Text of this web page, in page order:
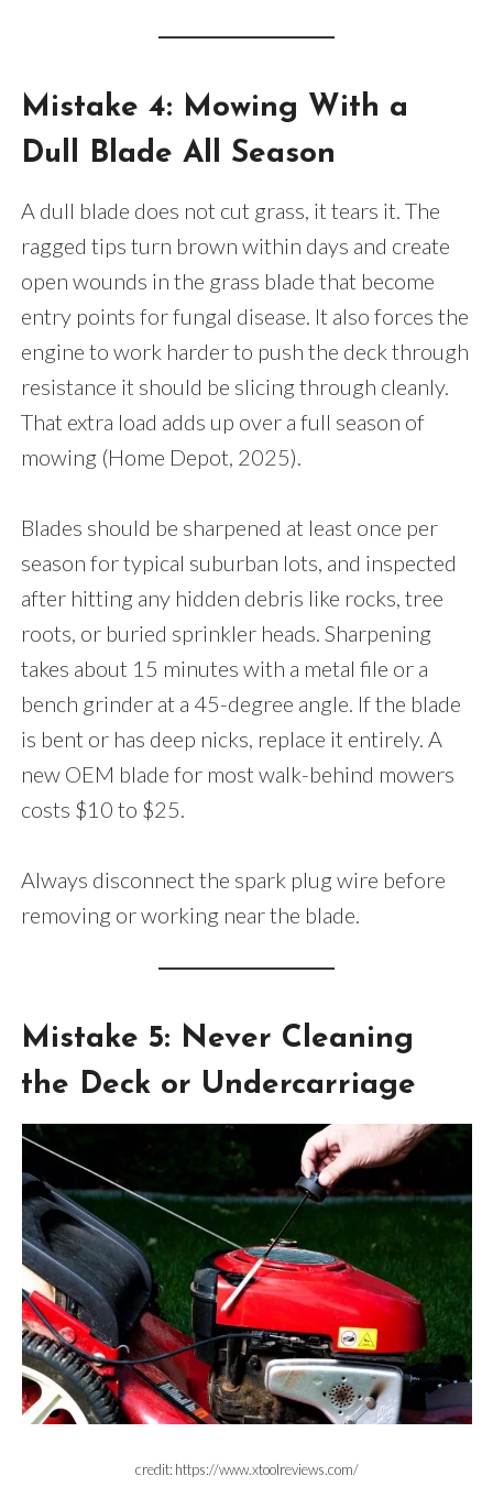
Mistake 4: Mowing With a
Dull Blade All Season
A dull blade does not cut grass, it tears it. The
ragged tips turn brown within days and create
open wounds in the grass blade that become
entry points for fungal disease. It also forces the
engine to work harder to push the deck through
resistance it should be slicing through cleanly.
That extra load adds up over a full season of
mowing (Home Depot, 2025).
Blades should be sharpened at least once per
season for typical suburban lots, and inspected
after hitting any hidden debris like rocks, tree
roots, or buried sprinkler heads. Sharpening
takes about 15 minutes with a metal file or a
bench grinder at a 45-degree angle. If the blade
is bent or has deep nicks, replace it entirely. A
new OEM blade for most walk-behind mowers
costs $10 to $25.
Always disconnect the spark plug wire before
removing or working near the blade.
Mistake 5: Never Cleaning
the Deck or Undercarriage
credit: https://www.xtoolreviews.com/